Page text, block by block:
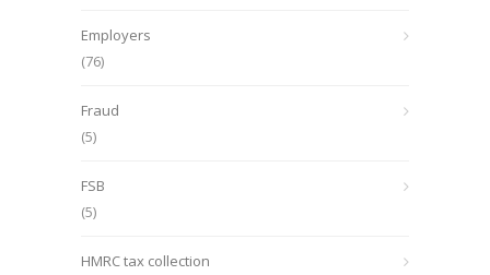
Employers
(76)
Fraud
(5)
FSB
(5)
HMRC tax collection